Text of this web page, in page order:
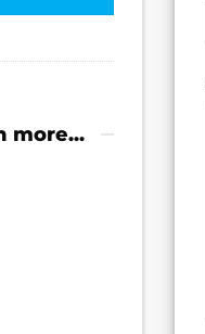
more...